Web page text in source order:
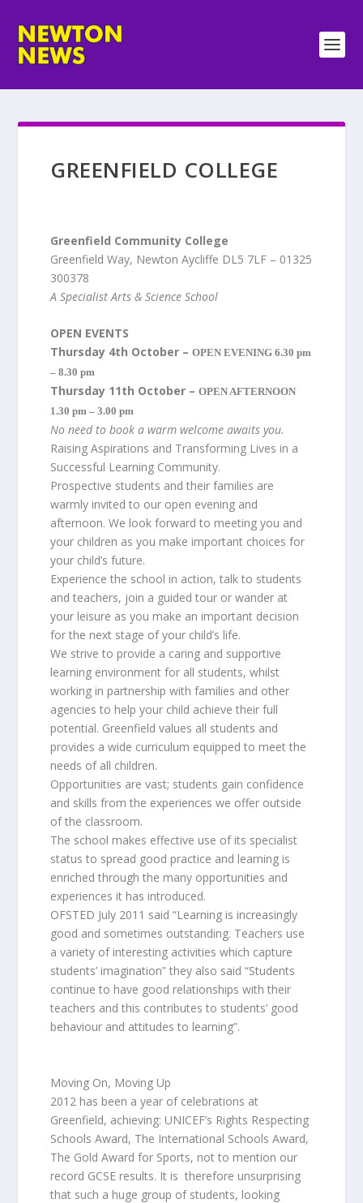
GREENFIELD COLLEGE
Greenfield Community College
Greenfield Way, Newton Aycliffe DL5 7LF – 01325
300378
A Specialist Arts & Science School
OPEN EVENTS
Thursday 4th October –OPEN EVENING 6.30 pm
– 8.30 pm
Thursday 11th October –OPEN AFTERNOON
1.30 pm – 3.00 pm
No need to book a warm welcome awaits you.
Raising Aspirations and Transforming Lives in a
Successful Learning Community.
Prospective students and their families are
warmly invited to our open evening and
afternoon. We look forward to meeting you and
your children as you make important choices for
your child’s future.
Experience the school in action, talk to students
and teachers, join a guided tour or wander at
your leisure as you make an important decision
for the next stage of your child’s life.
We strive to provide a caring and supportive
learning environment for all students, whilst
working in partnership with families and other
agencies to help your child achieve their full
potential. Greenfield values all students and
provides a wide curriculum equipped to meet the
needs of all children.
Opportunities are vast; students gain confidence
and skills from the experiences we offer outside
of the classroom.
The school makes effective use of its specialist
status to spread good practice and learning is
enriched through the many opportunities and
experiences it has introduced.
OFSTED July 2011 said “Learning is increasingly
good and sometimes outstanding. Teachers use
a variety of interesting activities which capture
students’ imagination” they also said “Students
continue to have good relationships with their
teachers and this contributes to students’ good
behaviour and attitudes to learning”.
Moving On, Moving Up
2012 has been a year of celebrations at
Greenfield, achieving: UNICEF’s Rights Respecting
Schools Award, The International Schools Award,
The Gold Award for Sports, not to mention our
record GCSE results. It is therefore unsurprising
that such a huge group of students, looking